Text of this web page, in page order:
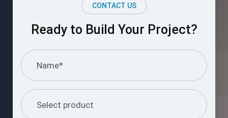
CONTACT US
Ready to Build Your Project?